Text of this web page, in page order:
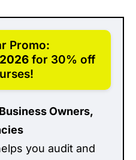
Promo:
for 30% off
Owners,
you audit and